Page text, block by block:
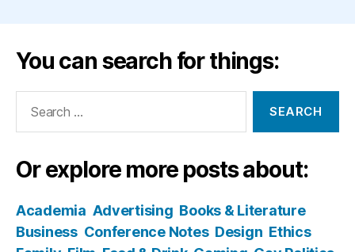
You can search for things:
Or explore more posts about:
Academia Advertising Books & Literature
Business Conference Notes Design Ethics